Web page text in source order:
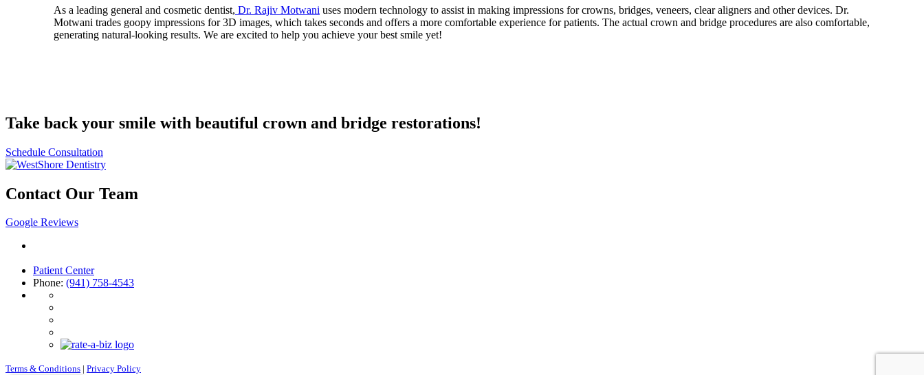
As a leading general and cosmetic dentist, Dr. Rajiv Motwani uses modern technology to assist in making impressions for crowns, bridges, veneers, clear aligners and other devices. Dr.
Motwani trades goopy impressions for 3D images, which takes seconds and offers a more comfortable experience for patients. The actual crown and bridge procedures are also comfortable,
generating natural-looking results. We are excited to help you achieve your best smile yet!
Take back your smile with beautiful crown and bridge restorations!
Schedule Consultation
Contact Our Team
Google Reviews
Patient Center
Phone: (941) 758-4543
Terms & Conditions | Privacy Policy